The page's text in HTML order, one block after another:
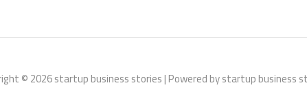
© 2026 startup business stories | Powered by startup business